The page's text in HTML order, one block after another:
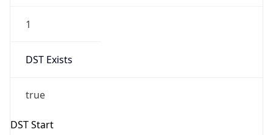
1
DST Exists
true
DST Start